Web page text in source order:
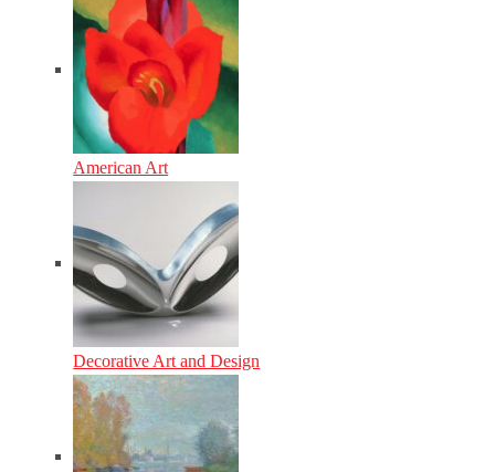
American Art
Decorative Art and Design